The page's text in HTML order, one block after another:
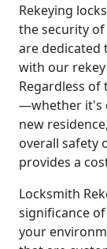
Rekeying
the security
are
with our rekey
Regardless
—whether it's
new
overall safety
provides a
Locksmith
significance
your